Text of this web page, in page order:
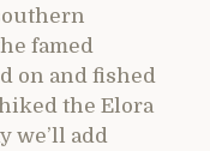
famed
on and fished
the Elora
we’ll add